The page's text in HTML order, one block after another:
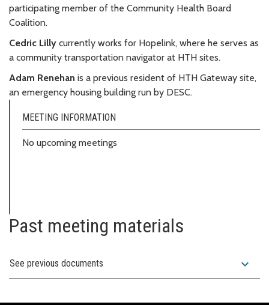
participating member of the Community Health Board
Coalition.
Cedric Lilly currently works for Hopelink, where he serves as
a community transportation navigator at HTH sites.
Adam Renehan is a previous resident of HTH Gateway site,
an emergency housing building run by DESC.
MEETING INFORMATION
No upcoming meetings
Past meeting materials
See previous documents expand_more